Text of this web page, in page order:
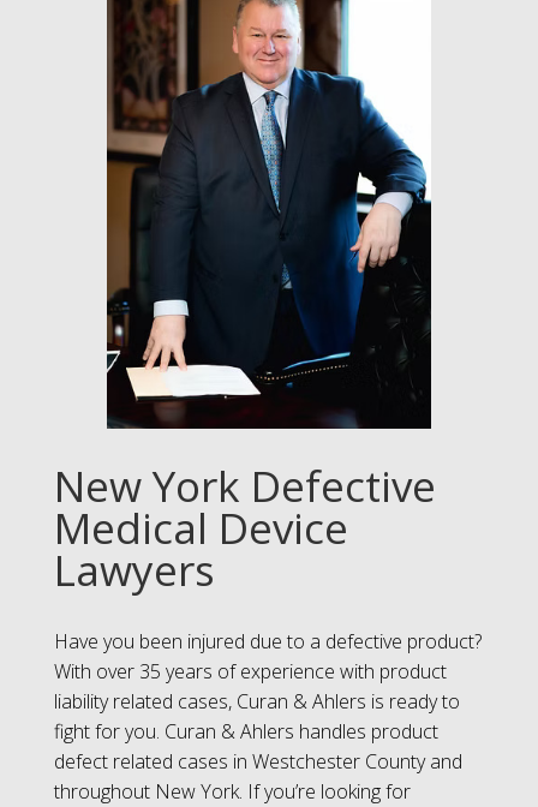
New York Defective
Medical Device
Lawyers
Have you been injured due to a defective product?
With over 35 years of experience with product
liability related cases, Curan & Ahlers is ready to
fight for you. Curan & Ahlers handles product
defect related cases in Westchester County and
throughout New York. If you’re looking for